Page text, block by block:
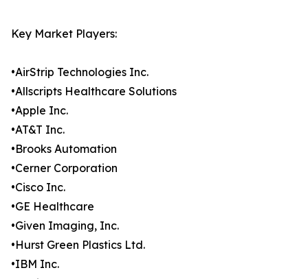
Key Market Players:
•AirStrip Technologies Inc.
•Allscripts Healthcare Solutions
•Apple Inc.
•AT&T Inc.
•Brooks Automation
•Cerner Corporation
•Cisco Inc.
•GE Healthcare
•Given Imaging, Inc.
•Hurst Green Plastics Ltd.
•IBM Inc.